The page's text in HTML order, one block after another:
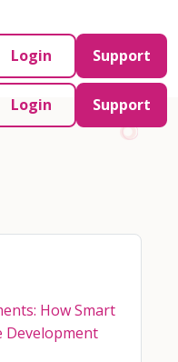
Login Support
Login Support
How Smart
Development